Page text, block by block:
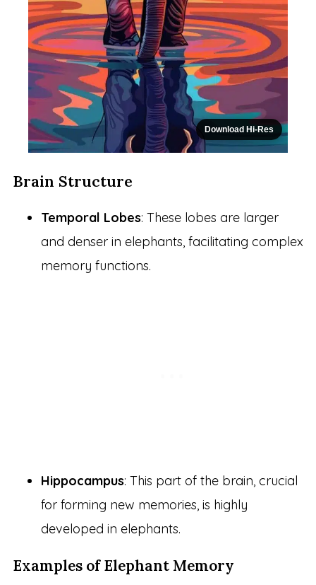
Download Hi-Res
Brain Structure
Temporal Lobes: These lobes are larger
and denser in elephants, facilitating complex
memory functions.
Hippocampus: This part of the brain, crucial
for forming new memories, is highly
developed in elephants.
Examples of Elephant Memory